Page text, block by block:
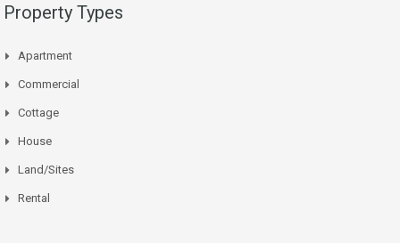
Property Types
Apartment
Commercial
Cottage
House
Land/Sites
Rental